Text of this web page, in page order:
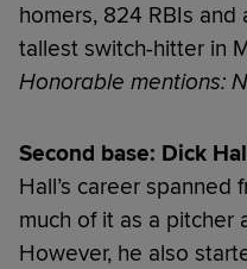
homers, 824 RBIs and
tallest switch-hitter in
Honorable mentions:
Second base: Dick
Hall’s career spanned
much of it as a pitcher
However, he also